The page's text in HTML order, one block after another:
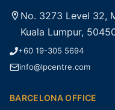
No. 3273 Level 32,
Kuala Lumpur,
+60 19-305 5694
info@lpcentre.com
BARCELONA OFFICE